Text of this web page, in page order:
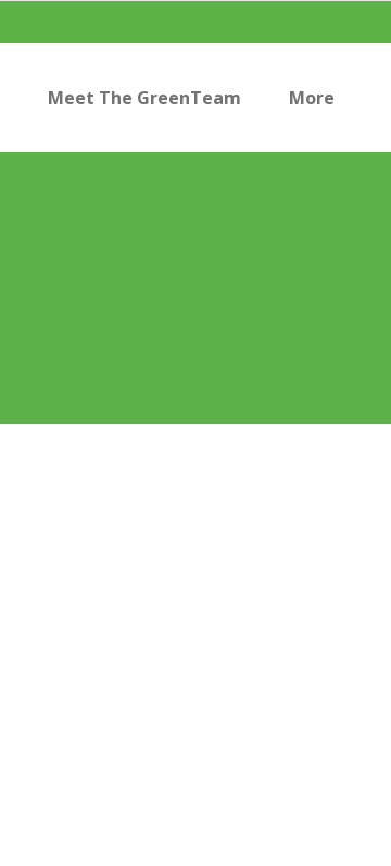
Meet The GreenTeam More